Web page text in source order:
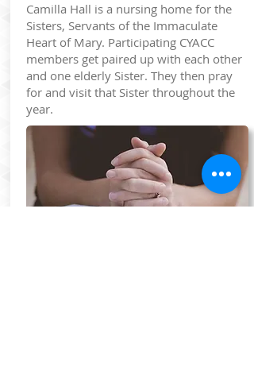
Camilla Hall is a nursing home for the
Sisters, Servants of the Immaculate
Heart of Mary. Participating CYACC
members get paired up with each other
and one elderly Sister. They then pray
for and visit that Sister throughout the
year.